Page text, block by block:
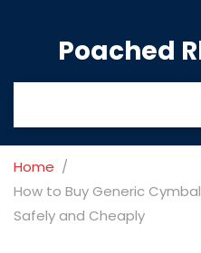
Home
How to Buy Generic
Safely and Cheaply